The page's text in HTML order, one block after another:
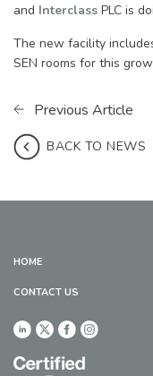
and Interclass PLC is
The new facility
SEN rooms for this
Previous Article
BACK TO NEWS
HOME
CONTACT US